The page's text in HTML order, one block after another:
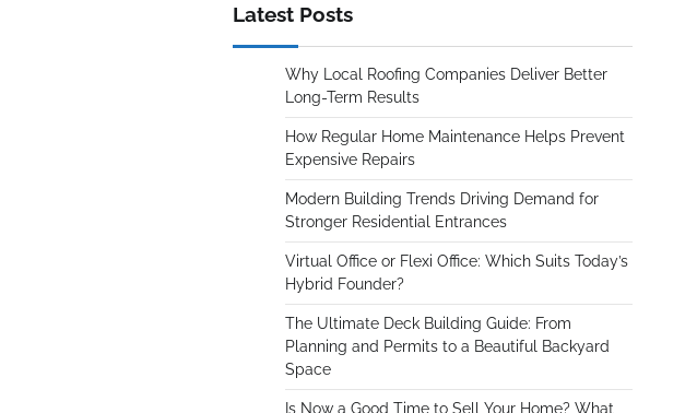
Latest Posts
Why Local Roofing Companies Deliver Better
Long-Term Results
How Regular Home Maintenance Helps Prevent
Expensive Repairs
Modern Building Trends Driving Demand for
Stronger Residential Entrances
Virtual Office or Flexi Office: Which Suits Today’s
Hybrid Founder?
The Ultimate Deck Building Guide: From
Planning and Permits to a Beautiful Backyard
Space
Is Now a Good Time to Sell Your Home? What